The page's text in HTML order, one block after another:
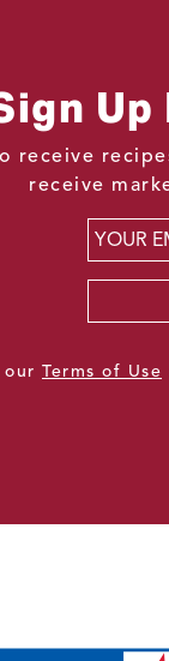
Up
receive
receive
our Terms of Use